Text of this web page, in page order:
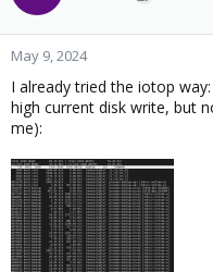
May 9, 2024
I already tried the iotop
high current disk write, but
me):